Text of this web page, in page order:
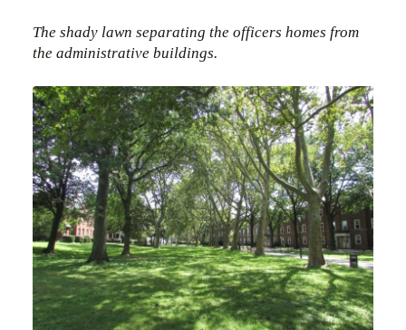
The shady lawn separating the officers homes from
the administrative buildings.